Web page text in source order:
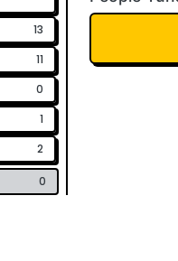
13
11
0
1
2
0